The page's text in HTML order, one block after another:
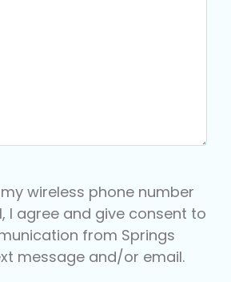
wireless phone number
I agree and give consent to
from Springs
message and/or email.